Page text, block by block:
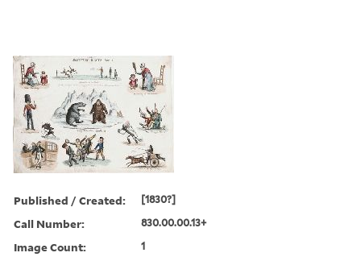
Published / Created: [1830?]
Call Number: 830.00.00.13+
Image Count: 1